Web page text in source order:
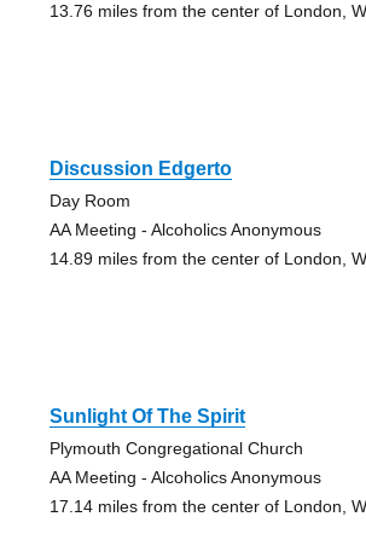
13.76 miles from the center of London,
Discussion Edgerto
Day Room
AA Meeting - Alcoholics Anonymous
14.89 miles from the center of London,
Sunlight Of The Spirit
Plymouth Congregational Church
AA Meeting - Alcoholics Anonymous
17.14 miles from the center of London,